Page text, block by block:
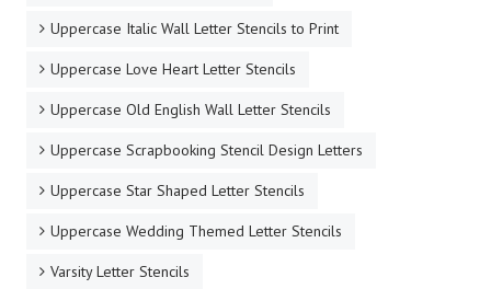
Uppercase Italic Wall Letter Stencils to Print
Uppercase Love Heart Letter Stencils
Uppercase Old English Wall Letter Stencils
Uppercase Scrapbooking Stencil Design Letters
Uppercase Star Shaped Letter Stencils
Uppercase Wedding Themed Letter Stencils
Varsity Letter Stencils